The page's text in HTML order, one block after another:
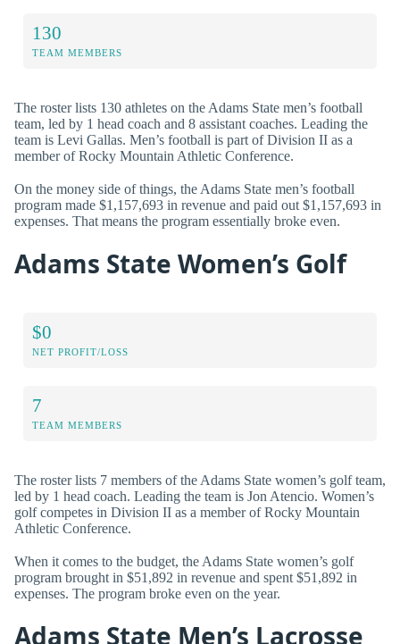
130
TEAM MEMBERS
The roster lists 130 athletes on the Adams State men’s football
team, led by 1 head coach and 8 assistant coaches. Leading the
team is Levi Gallas. Men’s football is part of Division II as a
member of Rocky Mountain Athletic Conference.
On the money side of things, the Adams State men’s football
program made $1,157,693 in revenue and paid out $1,157,693 in
expenses. That means the program essentially broke even.
Adams State Women’s Golf
$0
NET PROFIT/LOSS
7
TEAM MEMBERS
The roster lists 7 members of the Adams State women’s golf team,
led by 1 head coach. Leading the team is Jon Atencio. Women’s
golf competes in Division II as a member of Rocky Mountain
Athletic Conference.
When it comes to the budget, the Adams State women’s golf
program brought in $51,892 in revenue and spent $51,892 in
expenses. The program broke even on the year.
Adams State Men’s Lacrosse